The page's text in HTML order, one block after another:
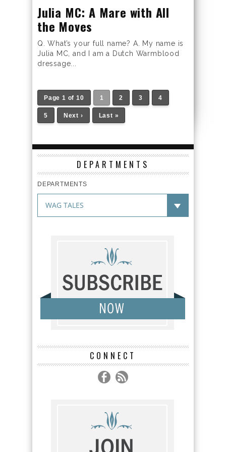
Julia MC: A Mare with All
the Moves
Q. What’s your full name? A. My name is
Julia MC, and I am a Dutch Warmblood
dressage...
Page 1 of 10 1 2 3 4
5 Next › Last »
DEPARTMENTS
DEPARTMENTS
CONNECT